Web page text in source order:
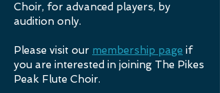
Choir, for advanced players, by
audition only.
Please visit our membership page if
you are interested in joining The Pikes
Peak Flute Choir.